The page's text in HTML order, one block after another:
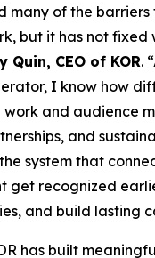
many of the
but it has not fixed
Quin, CEO of KOR.
I know how
and audience
and
system that
get recognized
and build lasting
has built